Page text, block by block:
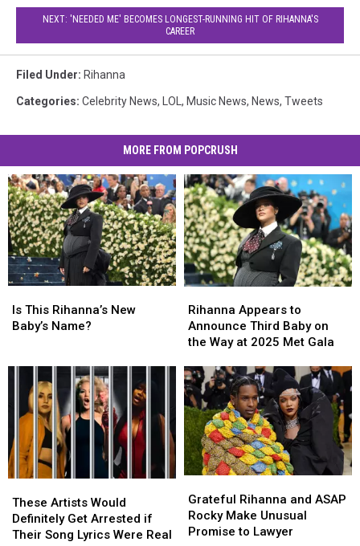
NEXT: 'NEEDED ME' BECOMES LONGEST-RUNNING HIT OF RIHANNA'S
CAREER
Filed Under: Rihanna
Categories: Celebrity News, LOL , Music News, News, Tweets
MORE FROM POPCRUSH
This
Rihanna’s
Is This Rihanna’s New
Baby’s Name?
This
Rihanna’s
Appears
to
Announce
Baby
on
the
Way
at
2025
Met
Rihanna Appears to
Announce Third Baby on
the Way at 2025 Met Gala
Appears
to
Announce
Baby
on
the
Way
at
2025
Met
Artists
Would
Definitely
These Artists Would
Definitely Get Arrested if
Their Song Lyrics Were Real
Artists
Would
Definitely
Rihanna
and
ASAP
Grateful Rihanna and ASAP
Rocky Make Unusual
Promise to Lawyer
Rihanna
and
ASAP